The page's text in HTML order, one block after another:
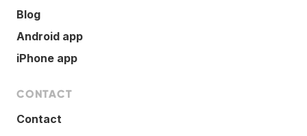
Blog
Android app
iPhone app
CONTACT
Contact